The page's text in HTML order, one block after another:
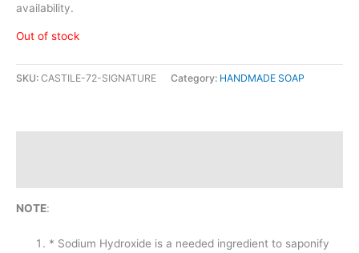
availability.
Out of stock
SKU: CASTILE-72-SIGNATURE Category: HANDMADE SOAP
NOTE:
* Sodium Hydroxide is a needed ingredient to saponify